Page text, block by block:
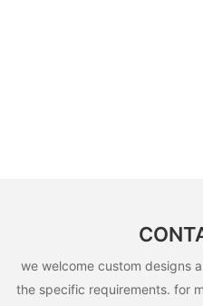
we welcome custom designs
the specific requirements. for